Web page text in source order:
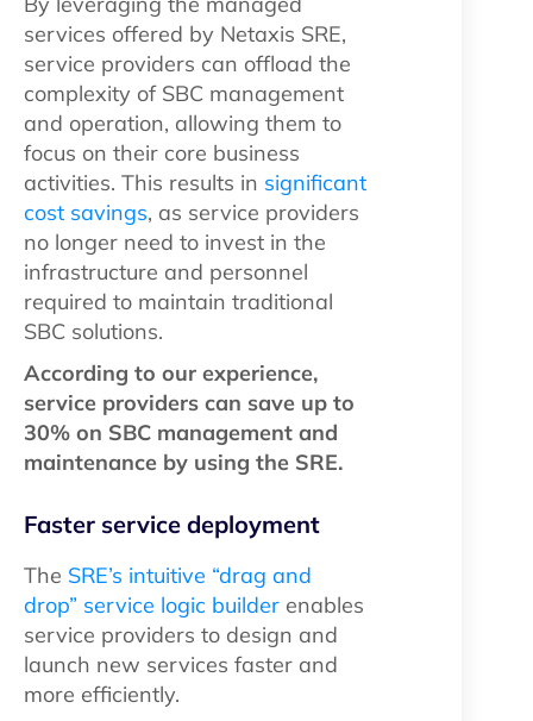
services offered by Netaxis SRE,
service providers can offload the
complexity of SBC management
and operation, allowing them to
focus on their core business
activities. This results in significant
cost savings, as service providers
no longer need to invest in the
infrastructure and personnel
required to maintain traditional
SBC solutions.
According to our experience,
service providers can save up to
30% on SBC management and
maintenance by using the SRE.
Faster service deployment
The SRE’s intuitive “drag and
drop” service logic builder enables
service providers to design and
launch new services faster and
more efficiently.